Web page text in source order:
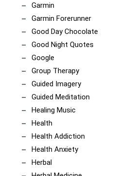
Garmin
Garmin Forerunner
Good Day Chocolate
Good Night Quotes
Google
Group Therapy
Guided Imagery
Guided Meditation
Healing Music
Health
Health Addiction
Health Anxiety
Herbal